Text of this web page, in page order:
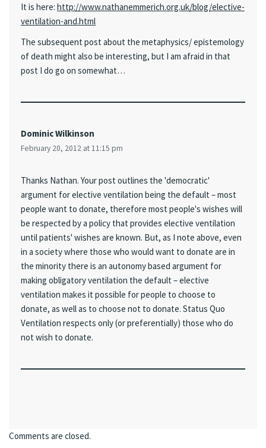
It is here: http://www.nathanemmerich.org.uk/blog/elective-
ventilation-and.html
The subsequent post about the metaphysics/ epistemology
of death might also be interesting, but I am afraid in that
post I do go on somewhat…
Dominic Wilkinson
February 20, 2012 at 11:15 pm
Thanks Nathan. Your post outlines the 'democratic'
argument for elective ventilation being the default – most
people want to donate, therefore most people's wishes will
be respected by a policy that provides elective ventilation
until patients' wishes are known. But, as I note above, even
in a society where those who would want to donate are in
the minority there is an autonomy based argument for
making obligatory ventilation the default – elective
ventilation makes it possible for people to choose to
donate, as well as to choose not to donate. Status Quo
Ventilation respects only (or preferentially) those who do
not wish to donate.
Comments are closed.